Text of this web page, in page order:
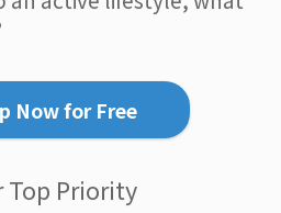
Now for Free
Top Priority